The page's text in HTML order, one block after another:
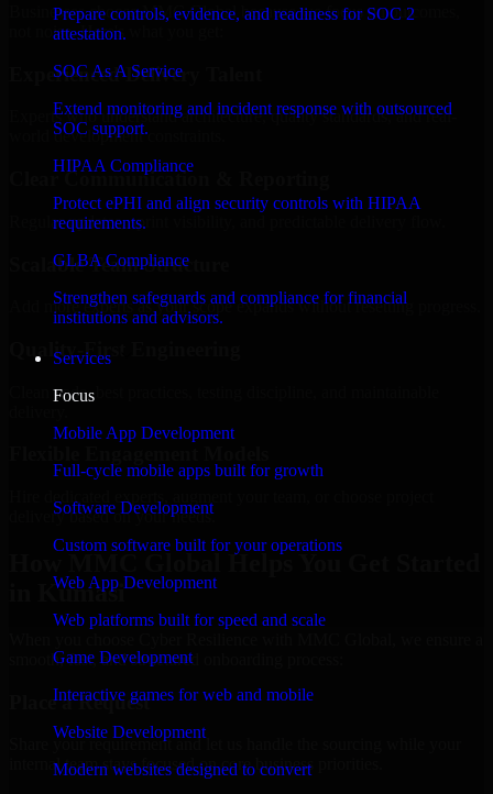
Prepare controls, evidence, and readiness for SOC 2
attestation.
SOC As A Service
Extend monitoring and incident response with outsourced
SOC support.
HIPAA Compliance
Protect ePHI and align security controls with HIPAA
requirements.
GLBA Compliance
Strengthen safeguards and compliance for financial
institutions and advisors.
Services
Focus
Mobile App Development
Full-cycle mobile apps built for growth
Software Development
Custom software built for your operations
Web App Development
Web platforms built for speed and scale
Game Development
Interactive games for web and mobile
Website Development
Modern websites designed to convert
Businesses choose MMC Global because we focus on outcomes,
not noise. Here's what you get:
Experienced Delivery Talent
Experts who understand architecture, quality standards, and real-
world development constraints.
Clear Communication & Reporting
Regular updates, sprint visibility, and predictable delivery flow.
Scalable Team Structure
Add more experts as your scope expands without resetting progress.
Quality-First Engineering
Clean code, best practices, testing discipline, and maintainable
delivery based on your needs.
How MMC Global Helps You Get Started
in Kumasi
smooth, fast, and structured onboarding process:
Place a Request
Share your requirement and let us handle the sourcing while your
internal team stays focused on core business priorities.